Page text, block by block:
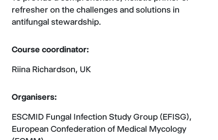
refresher on the challenges and solutions in
antifungal stewardship.
Course coordinator:
Riina Richardson, UK
Organisers:
ESCMID Fungal Infection Study Group (EFISG),
European Confederation of Medical Mycology